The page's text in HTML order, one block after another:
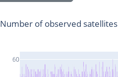
60
Number of observed satellites